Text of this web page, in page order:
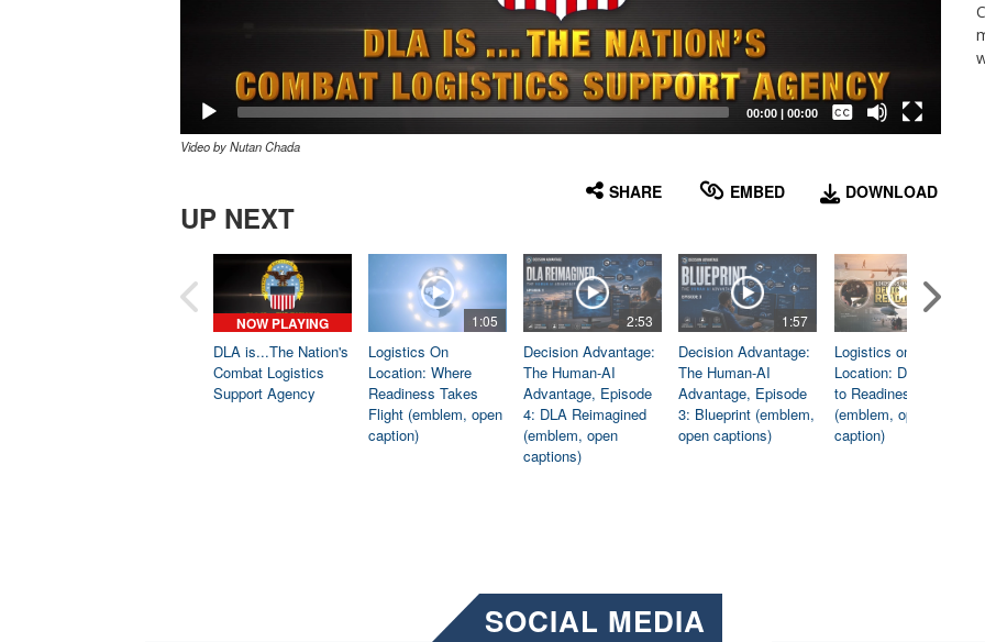
00:00| 00:00
Captions /
Subtitles
Video by Nutan Chada
SHARE EMBED DOWNLOAD
UP NEXT
NOW PLAYING
DLA is...The Nation's
Combat Logistics
Support Agency
1:05
Logistics On
Location: Where
Readiness Takes
Flight (emblem, open
caption)
2:53
Decision Advantage:
The Human-AI
Advantage, Episode
4: DLA Reimagined
(emblem, open
captions)
1:57
Decision Advantage:
The Human-AI
Advantage, Episode
3: Blueprint (emblem,
open captions)
Logistics on
Location: Dedicated
to Readiness
(emblem, open
caption)
SOCIAL MEDIA